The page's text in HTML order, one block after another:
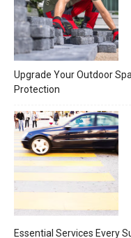
Upgrade Your Outdoor
Protection
Essential Services Every